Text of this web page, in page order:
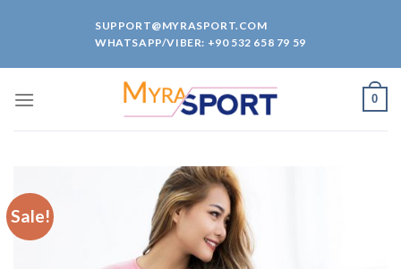
SUPPORT@MYRASPORT.COM
WHATSAPP/VIBER: +90 532 658 79 59
0
Sale!